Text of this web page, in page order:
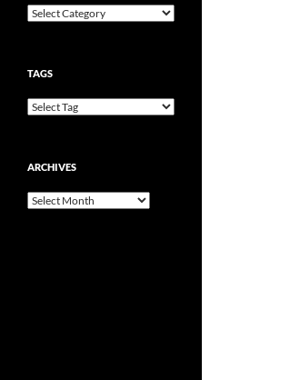
Categories
TAGS
ARCHIVES
Archives